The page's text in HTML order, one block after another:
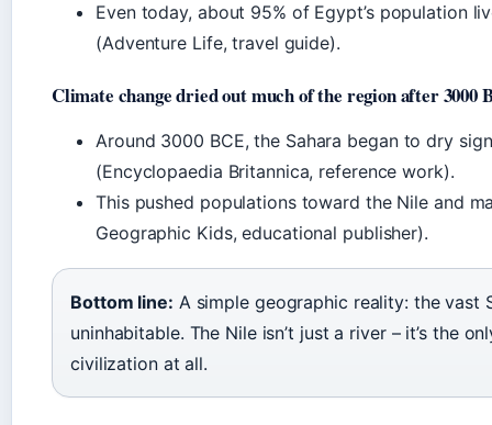
Even today, about 95% of Egypt’s population
(Adventure Life, travel guide).
Climate change dried out much of the region after 3000
Around 3000 BCE, the Sahara began to dry
(Encyclopaedia Britannica, reference work).
This pushed populations toward the Nile and
Geographic Kids, educational publisher).
Bottom line: A simple geographic reality: the vast
uninhabitable. The Nile isn’t just a river – it’s the
civilization at all.